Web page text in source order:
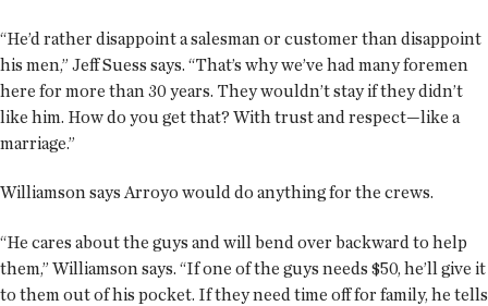
“He’d rather disappoint a salesman or customer than disappoint
his men,” Jeff Suess says. “That’s why we’ve had many foremen
here for more than 30 years. They wouldn’t stay if they didn’t
like him. How do you get that? With trust and respect—like a
marriage.”
Williamson says Arroyo would do anything for the crews.
“He cares about the guys and will bend over backward to help
them,” Williamson says. “If one of the guys needs $50, he’ll give it
to them out of his pocket. If they need time off for family, he tells